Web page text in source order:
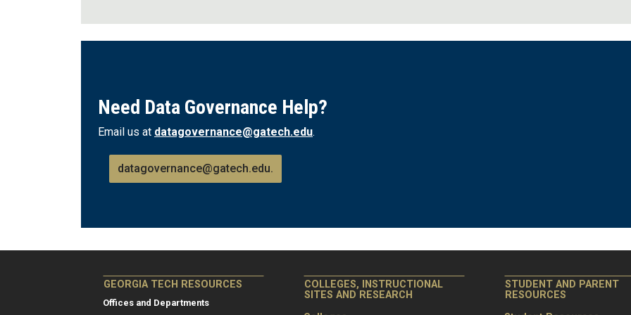
Need Data Governance Help?
Email us at datagovernance@gatech.edu.
datagovernance@gatech.edu.
GEORGIA TECH RESOURCES
Offices and Departments
COLLEGES, INSTRUCTIONAL
SITES AND RESEARCH
STUDENT AND PARENT
RESOURCES